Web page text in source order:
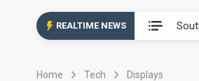
REALTIME NEWS
Home Tech Displays